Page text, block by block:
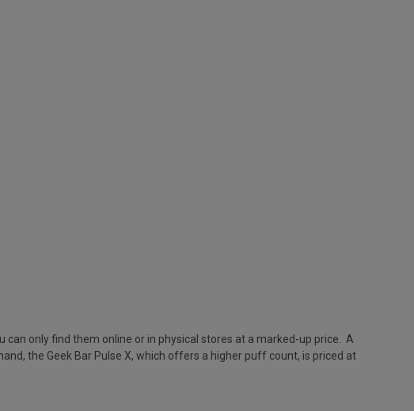
only find them online or in physical stores at a marked-up price. A
the Geek Bar Pulse X, which offers a higher puff count, is priced at